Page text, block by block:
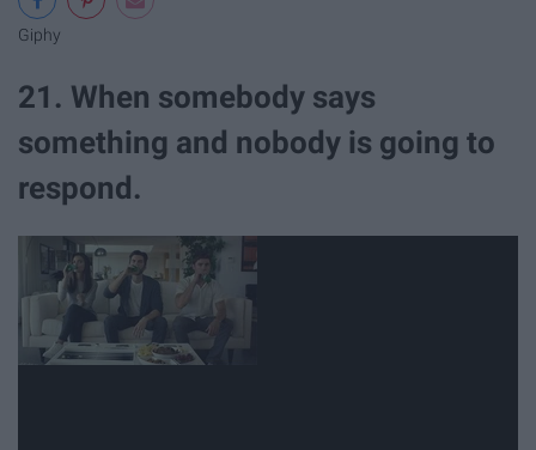
Giphy
21. When somebody says
something and nobody is going to
respond.